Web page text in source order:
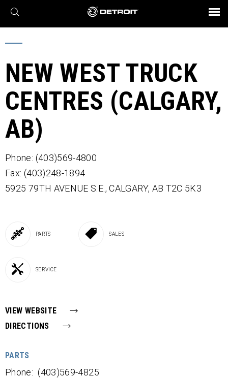
X
Find a Dealer
Engines
Axles
Transmission
eMobility
Powertrain
Connect
Assurance
Parts & Service
BROCHURES AND VIDEOS
NEW WEST TRUCK
CENTRES (CALGARY,
AB)
Phone: (403)569-4800
Fax: (403)248-1894
5925 79TH AVENUE S.E.,CALGARY, AB T2C 5K3
PARTS SALES
SERVICE
VIEW WEBSITE
DIRECTIONS
PARTS
Phone: (403)569-4825